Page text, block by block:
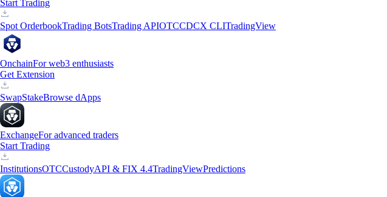
Start Trading
Spot OrderbookTrading BotsTrading APIOTCCDCX CLITradingView
OnchainFor web3 enthusiasts
Get Extension
SwapStakeBrowse dApps
ExchangeFor advanced traders
Start Trading
InstitutionsOTCCustodyAPI & FIX 4.4TradingViewPredictions